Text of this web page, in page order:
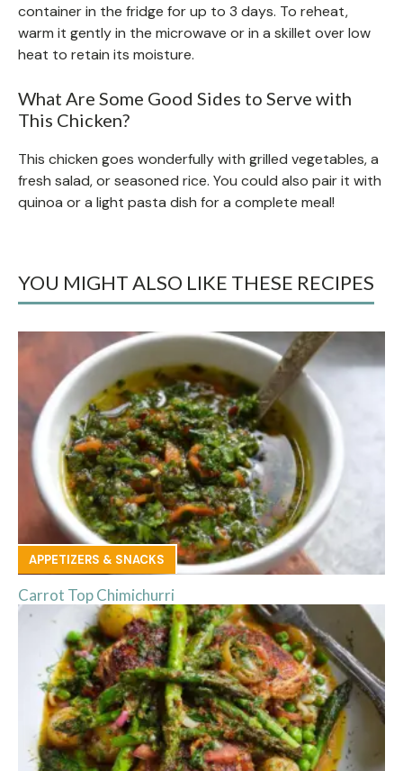
container in the fridge for up to 3 days. To reheat,
warm it gently in the microwave or in a skillet over low
heat to retain its moisture.
What Are Some Good Sides to Serve with
This Chicken?
This chicken goes wonderfully with grilled vegetables, a
fresh salad, or seasoned rice. You could also pair it with
quinoa or a light pasta dish for a complete meal!
YOU MIGHT ALSO LIKE THESE RECIPES
APPETIZERS & SNACKS
Carrot Top Chimichurri